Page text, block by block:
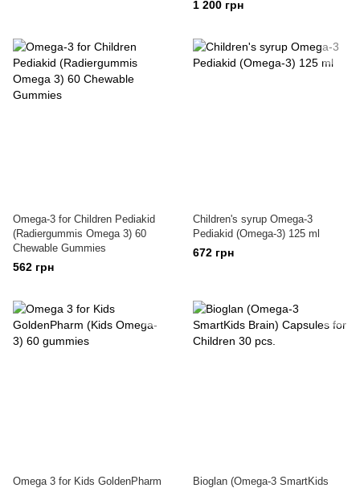
1 200 грн
Omega-3 for Children Pediakid
(Radiergummis Omega 3) 60
Chewable Gummies
562 грн
Children's syrup Omega-3
Pediakid (Omega-3) 125 ml
672 грн
Omega 3 for Kids GoldenPharm
Bioglan (Omega-3 SmartKids